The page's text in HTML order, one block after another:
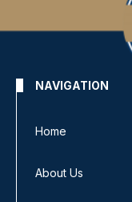
NAVIGATION
Home
About Us